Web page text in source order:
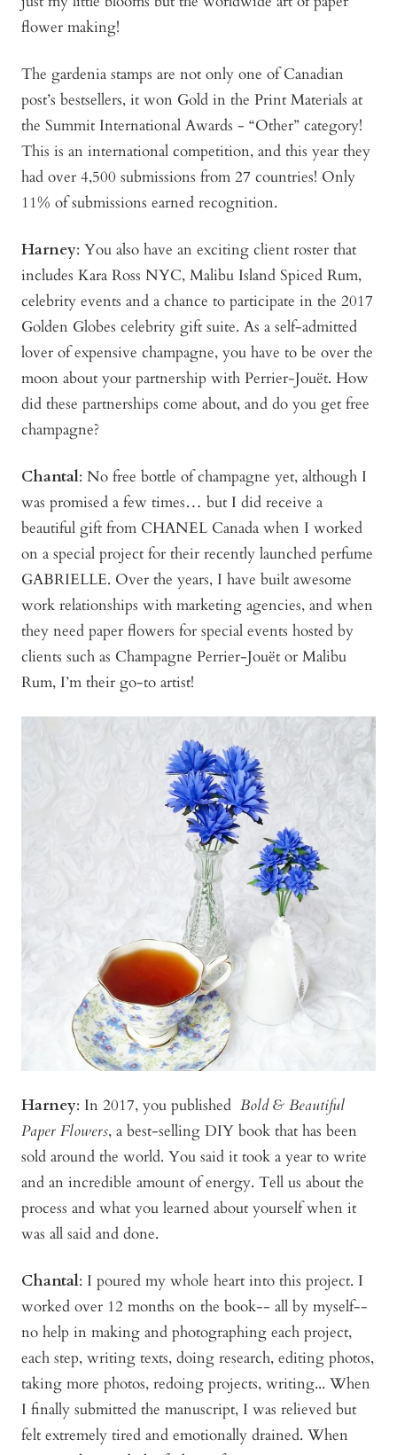
flower making!
The gardenia stamps are not only one of Canadian
post’s bestsellers, it won Gold in the Print Materials at
the Summit International Awards - “Other” category!
This is an international competition, and this year they
had over 4,500 submissions from 27 countries! Only
11% of submissions earned recognition.
Harney: You also have an exciting client roster that
includes Kara Ross NYC, Malibu Island Spiced Rum,
celebrity events and a chance to participate in the 2017
Golden Globes celebrity gift suite. As a self-admitted
lover of expensive champagne, you have to be over the
moon about your partnership with Perrier-Jouët. How
did these partnerships come about, and do you get free
champagne?
Chantal: No free bottle of champagne yet, although I
was promised a few times… but I did receive a
beautiful gift from CHANEL Canada when I worked
on a special project for their recently launched perfume
GABRIELLE. Over the years, I have built awesome
work relationships with marketing agencies, and when
they need paper flowers for special events hosted by
clients such as Champagne Perrier-Jouët or Malibu
Rum, I’m their go-to artist!
Harney: In 2017, you published Bold & Beautiful
Paper Flowers, a best-selling DIY book that has been
sold around the world. You said it took a year to write
and an incredible amount of energy. Tell us about the
process and what you learned about yourself when it
was all said and done.
Chantal: I poured my whole heart into this project. I
worked over 12 months on the book-- all by myself--
no help in making and photographing each project,
each step, writing texts, doing research, editing photos,
taking more photos, redoing projects, writing... When
I finally submitted the manuscript, I was relieved but
felt extremely tired and emotionally drained. When